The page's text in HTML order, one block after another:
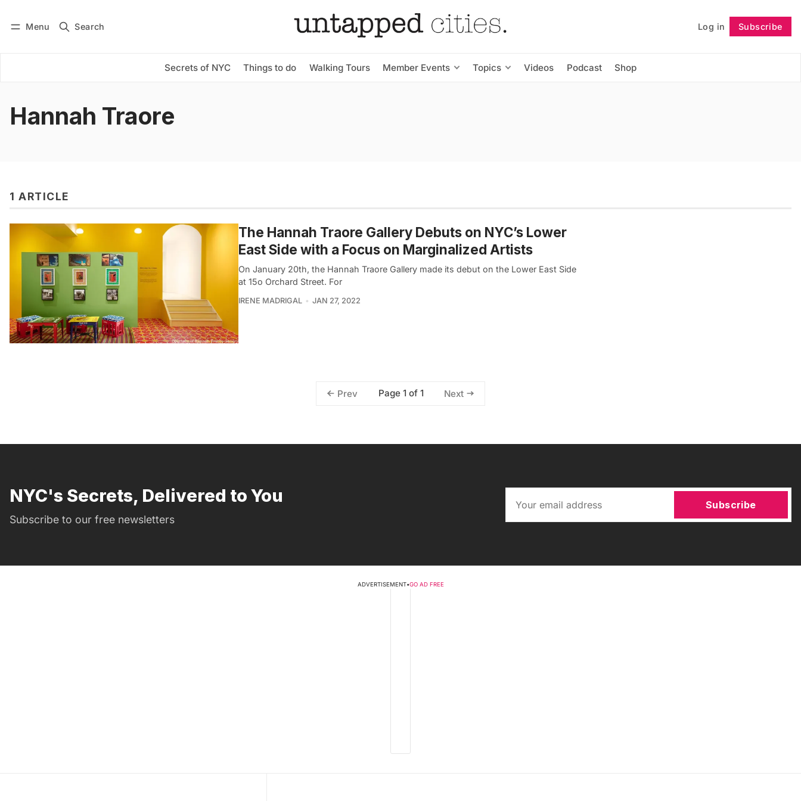
Menu Search Log in Subscribe
Secrets of NYC Things to do Walking Tours Member Events Topics Videos Podcast Shop
Subscribe Follow
Hannah Traore
1 ARTICLE
The Hannah Traore Gallery Debuts on NYC’s Lower
East Side with a Focus on Marginalized Artists
On January 20th, the Hannah Traore Gallery made its debut on the Lower East Side
at 15o Orchard Street. For
IRENE MADRIGAL JAN 27, 2022
Prev Page 1 of 1 Next
NYC's Secrets, Delivered to You
Subscribe to our free newsletters
Subscribe
ADVERTISEMENT•GO AD FREE